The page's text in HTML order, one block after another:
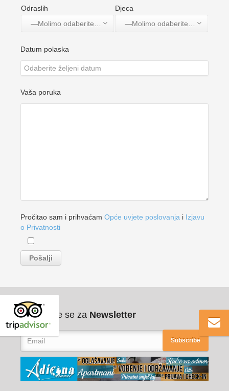
Odraslih
Djeca
Datum polaska
Vaša poruka
Pročitao sam i prihvaćam Opće uvjete poslovanja i Izjavu
o Privatnosti
Pribilježite se za Newsletter
Subscribe